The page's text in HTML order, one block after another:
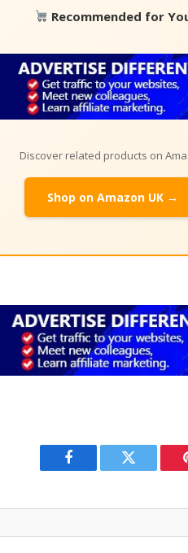
Recommended for
Discover related products on
Shop on Amazon UK →
Facebook Twitter